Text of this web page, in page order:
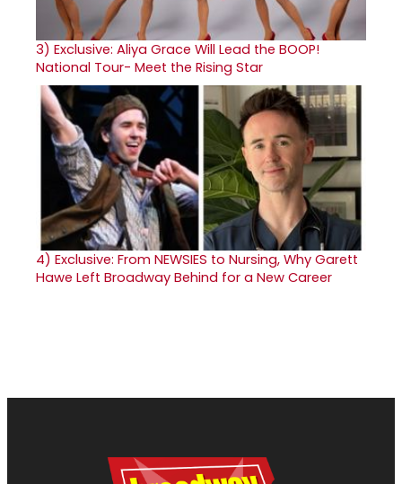
3) Exclusive: Aliya Grace Will Lead the BOOP!
National Tour- Meet the Rising Star
4) Exclusive: From NEWSIES to Nursing, Why Garett
Hawe Left Broadway Behind for a New Career